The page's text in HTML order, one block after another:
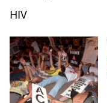
HIV